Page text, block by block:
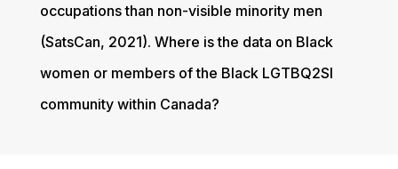
occupations than non-visible minority men
(SatsCan, 2021). Where is the data on Black
women or members of the Black LGTBQ2Sl
community within Canada?